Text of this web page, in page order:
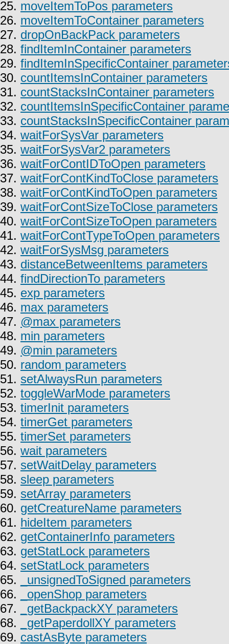
25. moveItemToPos parameters
26. moveItemToContainer parameters
27. dropOnBackPack parameters
28. findItemInContainer parameters
29. findItemInSpecificContainer
30. countItemsInContainer parameters
31. countStacksInContainer parameters
32. countItemsInSpecificContainer
33. countStacksInSpecificContainer
34. waitForSysVar parameters
35. waitForSysVar2 parameters
36. waitForContIDToOpen parameters
37. waitForContKindToClose parameters
38. waitForContKindToOpen parameters
39. waitForContSizeToClose parameters
40. waitForContSizeToOpen parameters
41. waitForContTypeToOpen parameters
42. waitForSysMsg parameters
43. distanceBetweenItems parameters
44. findDirectionTo parameters
45. exp parameters
46. max parameters
47. @max parameters
48. min parameters
49. @min parameters
50. random parameters
51. setAlwaysRun parameters
52. toggleWarMode parameters
53. timerInit parameters
54. timerGet parameters
55. timerSet parameters
56. wait parameters
57. setWaitDelay parameters
58. sleep parameters
59. setArray parameters
60. getCreatureName parameters
61. hideItem parameters
62. getContainerInfo parameters
63. getStatLock parameters
64. setStatLock parameters
65.
_unsignedToSigned parameters
66.
_openShop parameters
67.
_getBackpackXY parameters
68.
_getPaperdollXY parameters
69. castAsByte parameters